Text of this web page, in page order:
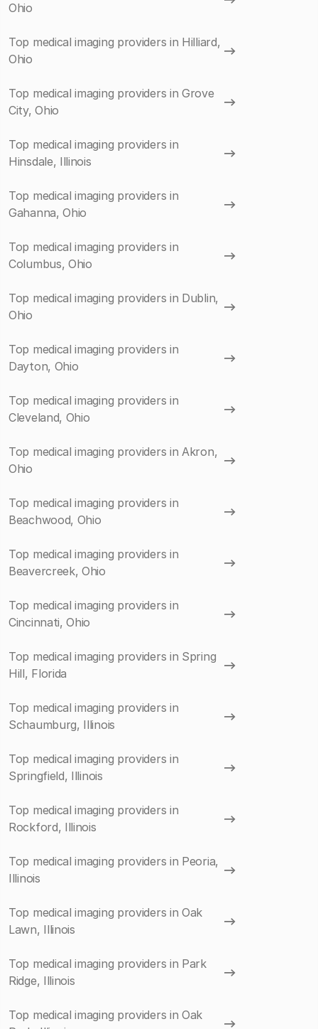
Ohio
Top medical imaging providers in Hilliard,
Ohio
Top medical imaging providers in Grove
City, Ohio
Top medical imaging providers in
Hinsdale, Illinois
Top medical imaging providers in
Gahanna, Ohio
Top medical imaging providers in
Columbus, Ohio
Top medical imaging providers in Dublin,
Ohio
Top medical imaging providers in
Dayton, Ohio
Top medical imaging providers in
Cleveland, Ohio
Top medical imaging providers in Akron,
Ohio
Top medical imaging providers in
Beachwood, Ohio
Top medical imaging providers in
Beavercreek, Ohio
Top medical imaging providers in
Cincinnati, Ohio
Top medical imaging providers in Spring
Hill, Florida
Top medical imaging providers in
Schaumburg, Illinois
Top medical imaging providers in
Springfield, Illinois
Top medical imaging providers in
Rockford, Illinois
Top medical imaging providers in Peoria,
Illinois
Top medical imaging providers in Oak
Lawn, Illinois
Top medical imaging providers in Park
Ridge, Illinois
Top medical imaging providers in Oak